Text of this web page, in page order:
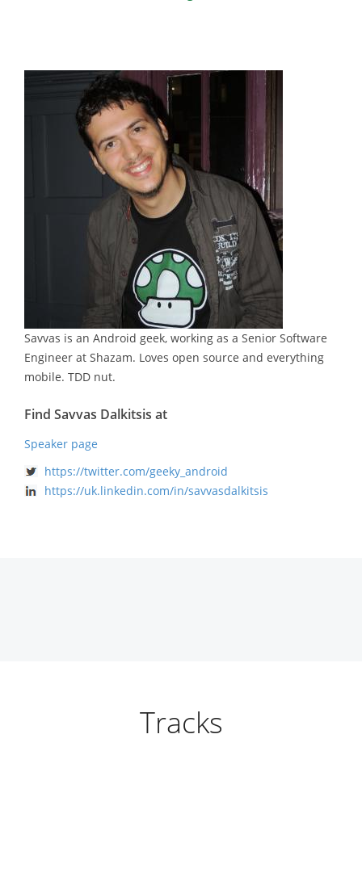
Savvas is an Android geek, working as a Senior Software
Engineer at Shazam. Loves open source and everything
mobile. TDD nut.
Find Savvas Dalkitsis at
Speaker page
https://twitter.com/geeky_android
https://uk.linkedin.com/in/savvasdalkitsis
Tracks